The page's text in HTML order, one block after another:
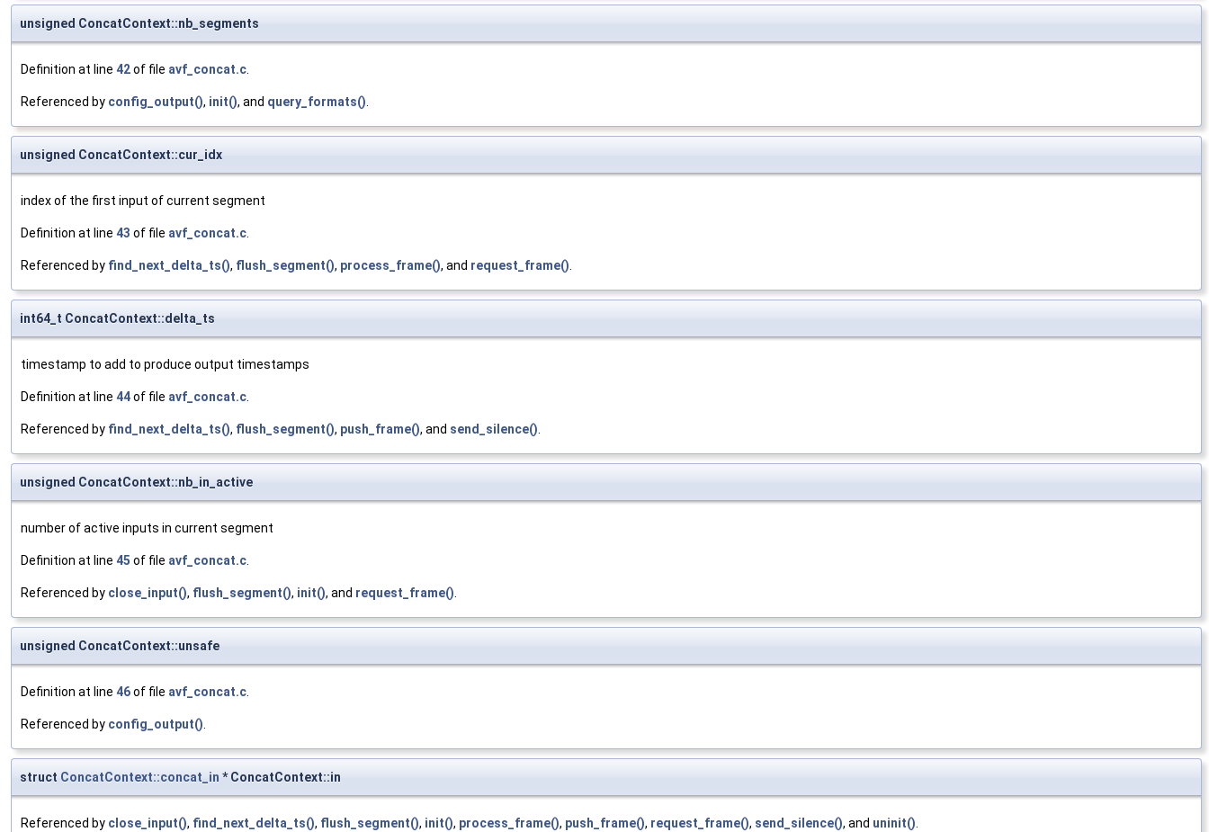
unsigned ConcatContext::nb_segments
Definition at line 42of file avf_concat.c.
Referenced by config_output(), init(), and query_formats().
unsigned ConcatContext::cur_idx
index of the first input of current segment
Definition at line 43 of file avf_concat.c.
Referenced by find_next_delta_ts(), flush_segment(), process_frame(), and request_frame().
int64_t ConcatContext::delta_ts
timestamp to add to produce output timestamps
Definition at line 44of file avf_concat.c.
Referenced by find_next_delta_ts(), flush_segment(), push_frame(), and send_silence().
unsigned ConcatContext::nb_in_active
number of active inputs in current segment
Definition at line 45 of file avf_concat.c.
Referenced by close_input(), flush_segment(), init(), and request_frame().
unsigned ConcatContext::unsafe
Definition at line 46of file avf_concat.c.
Referenced by config_output().
struct ConcatContext::concat_in * ConcatContext::in
Referenced by close_input(), find_next_delta_ts(), flush_segment(), init(), process_frame(), push_frame(), request_frame(), send_silence(), and uninit().